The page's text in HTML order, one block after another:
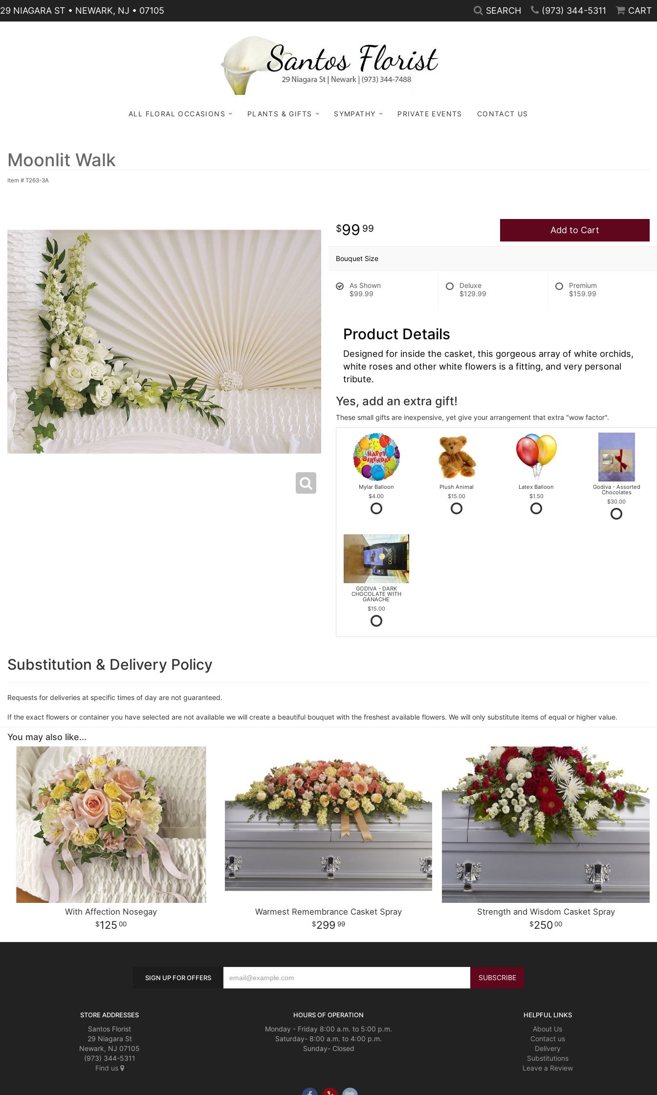
29 NIAGARA ST • NEWARK, NJ • 07105 SEARCH (973) 344-5311 CART
ALL FLORAL OCCASIONS PLANTS & GIFTS SYMPATHY PRIVATE EVENTS CONTACT US
Moonlit Walk
Item # T263-3A
99 99 Add to Cart
Bouquet Size
As Shown
$99.99
Deluxe
$129.99
Premium
$159.99
Product Details
Designed for inside the casket, this gorgeous array of white orchids,
white roses and other white flowers is a fitting, and very personal
tribute.
Yes, add an extra gift!
These small gifts are inexpensive, yet give your arrangement that extra "wow factor".
Mylar Balloon
$4.00
Plush Animal
$15.00
Latex Balloon
$1.50
Godiva - Assorted
Chocolates
$30.00
GODIVA - DARK
CHOCOLATE WITH
GANACHE
$15.00
Substitution & Delivery Policy
Requests for deliveries at specific times of day are not guaranteed.
If the exact flowers or container you have selected are not available we will create a beautiful bouquet with the freshest available flowers. We will only substitute items of equal or higher value.
You may also like...
With Affection Nosegay
125 00
Warmest Remembrance Casket Spray
299 99
Strength and Wisdom Casket Spray
250 00
SIGN UP FOR OFFERS
STORE ADDRESSES
Santos Florist
29 Niagara St
Newark, NJ 07105
(973) 344-5311
Find us
HOURS OF OPERATION
Monday - Friday 8:00 a.m. to 5:00 p.m.
Saturday- 8:00 a.m. to 4:00 p.m.
Sunday- Closed
HELPFUL LINKS
About Us
Contact us
Delivery
Substitutions
Leave a Review